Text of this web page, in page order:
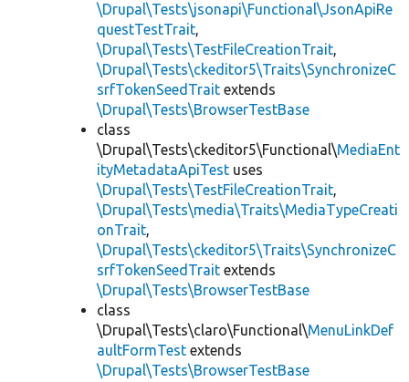
\Drupal\Tests\jsonapi\Functional\JsonApiRe
questTestTrait,
\Drupal\Tests\TestFileCreationTrait,
\Drupal\Tests\ckeditor5\Traits\SynchronizeC
srfTokenSeedTrait extends
\Drupal\Tests\BrowserTestBase
class
\Drupal\Tests\ckeditor5\Functional\MediaEnt
ityMetadataApiTest uses
\Drupal\Tests\TestFileCreationTrait,
\Drupal\Tests\media\Traits\MediaTypeCreati
onTrait,
\Drupal\Tests\ckeditor5\Traits\SynchronizeC
srfTokenSeedTrait extends
\Drupal\Tests\BrowserTestBase
class
\Drupal\Tests\claro\Functional\MenuLinkDef
aultFormTest extends
\Drupal\Tests\BrowserTestBase